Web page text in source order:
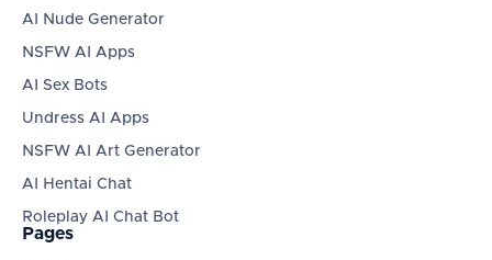
AI Nude Generator
NSFW AI Apps
AI Sex Bots
Undress AI Apps
NSFW AI Art Generator
AI Hentai Chat
Roleplay AI Chat Bot
Pages